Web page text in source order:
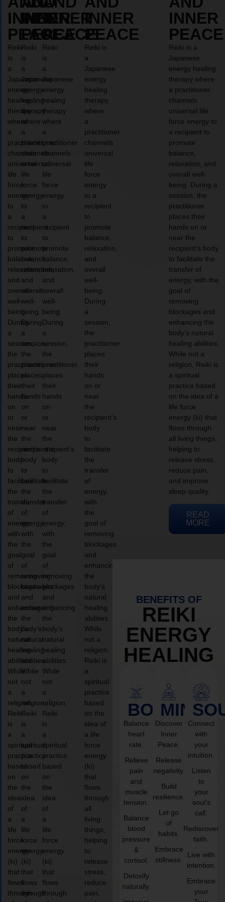
INNER
PEACE
Reiki
is
a
Japanese
energy
healing
therapy
where
a
practitioner
channels
universal
life
force
energy
to
a
recipient
to
promote
balance,
relaxation,
and
overall
well-
being.
During
a
session,
the
practitioner
places
their
hands
on
or
near
the
recipient’s
body
to
facilitate
the
transfer
of
energy,
with
the
goal
of
removing
blockages
and
enhancing
the
body’s
natural
healing
abilities.
While
not
a
religion,
Reiki
is
a
spiritual
practice
based
on
the
idea
of
a
life
force
energy
(ki)
that
flows
through
INNER
PEACE
Reiki
is
a
Japanese
energy
healing
therapy
where
a
practitioner
channels
universal
life
force
energy
to
a
recipient
to
promote
balance,
relaxation,
and
overall
well-
being.
During
a
session,
the
practitioner
places
their
hands
on
or
near
the
recipient’s
body
to
facilitate
the
transfer
of
energy,
with
the
goal
of
removing
blockages
and
enhancing
the
body’s
natural
healing
abilities.
While
not
a
religion,
Reiki
is
a
spiritual
practice
based
on
the
idea
of
a
life
force
energy
(ki)
that
flows
through
INNER
PEACE
Reiki
is
a
Japanese
energy
healing
therapy
where
a
practitioner
channels
universal
life
force
energy
to
a
recipient
to
promote
balance,
relaxation,
and
overall
well-
being.
During
a
session,
the
practitioner
places
their
hands
on
or
near
the
recipient’s
body
to
facilitate
the
transfer
of
energy,
with
the
goal
of
removing
blockages
and
enhancing
the
body’s
natural
healing
abilities.
While
not
a
religion,
Reiki
is
a
spiritual
practice
based
on
the
idea
of
a
life
force
energy
(ki)
that
flows
through
INNER
PEACE
Reiki is
a
Japanese
energy
healing
therapy
where
a
practitioner
channels
universal
life
force
energy
to a
recipient
to
promote
balance,
relaxation,
and
overall
well-
being.
During
a
session,
the
practitioner
places
their
hands
on or
near
the
recipient’s
body
to
facilitate
the
transfer
of
energy,
with
the
goal of
removing
blockages
and
enhancing
the
body’s
natural
healing
abilities.
While
not a
religion,
Reiki is
a
spiritual
practice
based
on the
idea of
a life
force
energy
(ki)
that
flows
through
all
living
things,
helping
to
release
stress,
reduce
pain,
INNER
PEACE
Reiki is a
Japanese
energy healing
therapy where
a practitioner
channels
universal life
force energy to
a recipient to
promote
balance,
relaxation, and
overall well-
being. During a
session, the
practitioner
places their
hands on or
near the
recipient’s body
to facilitate the
transfer of
energy, with the
goal of
removing
blockages and
enhancing the
body’s natural
healing abilities.
While not a
religion, Reiki is
a spiritual
practice based
on the idea of a
life force
energy (ki) that
flows through
all living things,
helping to
release stress,
reduce pain,
and improve
sleep quality.
READ
MORE
BENEFITS OF
REIKI
ENERGY
HEALING
BODY
Balance
heart
rate.
Relieve
pain
and
muscle
tension.
Balance
blood
pressure
&
cortisol.
Detoxify
naturally.
MIND
Discover
Inner
Peace.
Release
negativity.
Build
resilience.
Let go
of
habits.
Embrace
stillness.
Connect
with
your
intuition.
Listen
to
your
soul’s
call.
Rediscover
faith.
Live with
intention.
Embrace
your